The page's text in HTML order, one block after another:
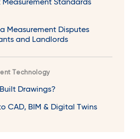
Standards
Measurement Disputes
and Landlords
Technology
Drawings?
CAD, BIM & Digital Twins